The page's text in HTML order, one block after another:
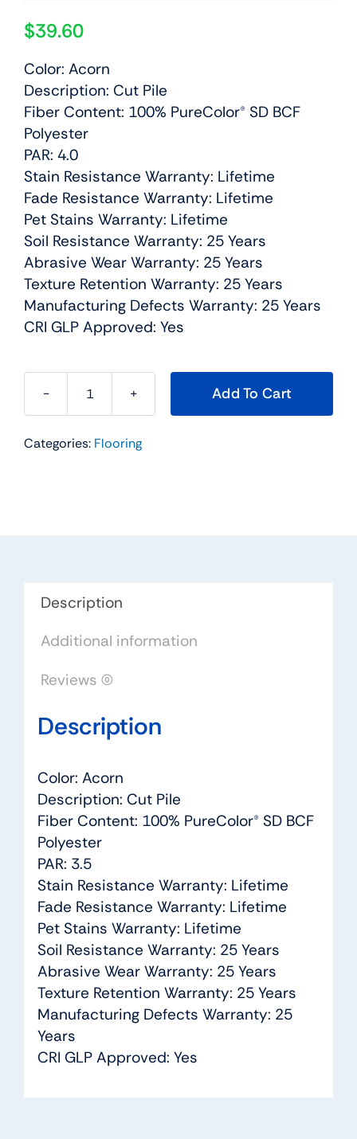
$39.60
Color: Acorn
Description: Cut Pile
Fiber Content: 100% PureColor® SD BCF
Polyester
PAR: 4.0
Stain Resistance Warranty: Lifetime
Fade Resistance Warranty: Lifetime
Pet Stains Warranty: Lifetime
Soil Resistance Warranty: 25 Years
Abrasive Wear Warranty: 25 Years
Texture Retention Warranty: 25 Years
Manufacturing Defects Warranty: 25 Years
CRI GLP Approved: Yes
East
Residential
Engineered
quantity
Add To Cart
Categories: Flooring
Description
Additional information
Reviews (0)
Description
Color: Acorn
Description: Cut Pile
Fiber Content: 100% PureColor® SD BCF
Polyester
PAR: 3.5
Stain Resistance Warranty: Lifetime
Fade Resistance Warranty: Lifetime
Pet Stains Warranty: Lifetime
Soil Resistance Warranty: 25 Years
Abrasive Wear Warranty: 25 Years
Texture Retention Warranty: 25 Years
Manufacturing Defects Warranty: 25
Years
CRI GLP Approved: Yes